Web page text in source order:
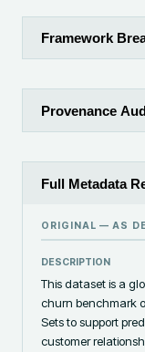
Framework
Provenance
Full Metadata
ORIGINAL — AS
DESCRIPTION
This dataset is a
churn benchmark
Sets to support
customer